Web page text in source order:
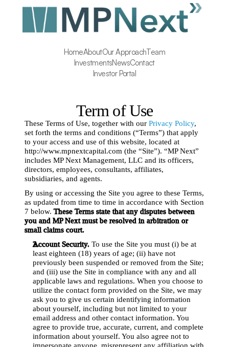
HomeAboutOur ApproachTeam
InvestmentsNewsContact
Investor Portal
Term of Use
These Terms of Use, together with our Privacy Policy,
set forth the terms and conditions (“Terms”) that apply
to your access and use of this website, located at
http://www.mpnextcapital.com (the “Site”). “MP Next”
includes MP Next Management, LLC and its officers,
directors, employees, consultants, affiliates,
subsidiaries, and agents.
By using or accessing the Site you agree to these Terms,
as updated from time to time in accordance with Section
7 below. These Terms state that any disputes between
you and MP Next must be resolved in arbitration or
small claims court.
Account Security. To use the Site you must (i) be at
least eighteen (18) years of age; (ii) have not
previously been suspended or removed from the Site;
and (iii) use the Site in compliance with any and all
applicable laws and regulations. When you choose to
utilize the contact form provided on the Site, we may
ask you to give us certain identifying information
about yourself, including but not limited to your
email address and other contact information. You
agree to provide true, accurate, current, and complete
information about yourself. You also agree not to